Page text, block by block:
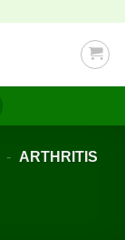
- ARTHRITIS